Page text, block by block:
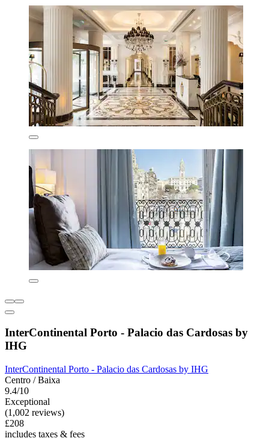
InterContinental Porto - Palacio das Cardosas by
IHG
InterContinental Porto - Palacio das Cardosas by IHG
Centro / Baixa
9.4/10
Exceptional
(1,002 reviews)
£208
includes taxes & fees